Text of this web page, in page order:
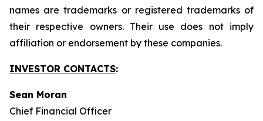
names are trademarks or registered trademarks of
their respective owners. Their use does not imply
affiliation or endorsement by these companies.
INVESTOR CONTACTS:
Sean Moran
Chief Financial Officer